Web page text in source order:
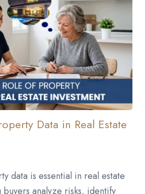
Data in Real Estate
data is essential in real estate
analyze risks, identify